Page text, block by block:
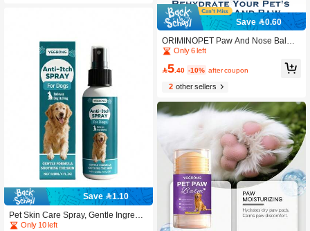
Save 1.10
Pet Skin Care Spray, Gentle Ingredie
nts To Relieve Pet Skin Discomfort, T
Only 10 left
Save 0.60
ORIMINOPET Paw And Nose Balm F
or Dogs And Cats - Natural Formula,
Only 6 left
5 .40 -10% after coupon
2other sellers